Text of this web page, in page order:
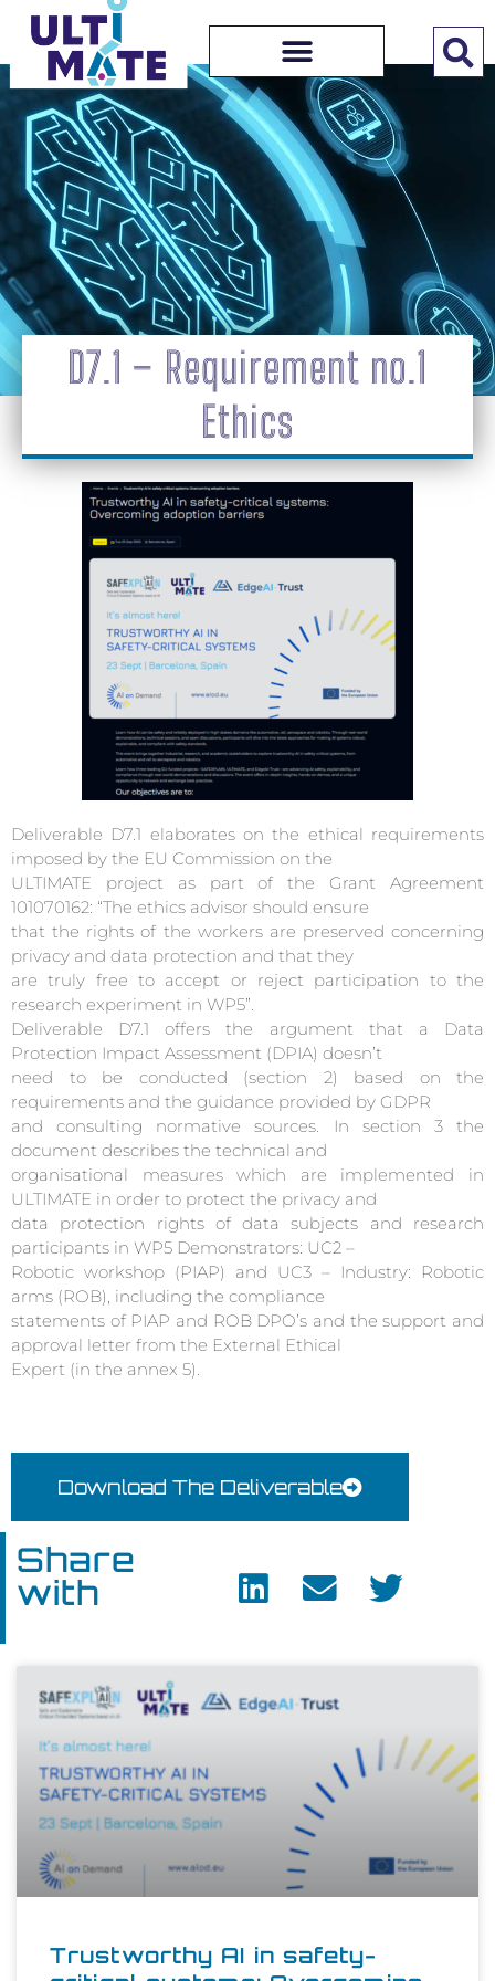
D7.1 – Requirement no.1
Ethics
Deliverable D7.1 elaborates on the ethical requirements
imposed by the EU Commission on the
ULTIMATE project as part of the Grant Agreement
101070162: “The ethics advisor should ensure
that the rights of the workers are preserved concerning
privacy and data protection and that they
are truly free to accept or reject participation to the
research experiment in WP5”.
Deliverable D7.1 offers the argument that a Data
Protection Impact Assessment (DPIA) doesn’t
need to be conducted (section 2) based on the
requirements and the guidance provided by GDPR
and consulting normative sources. In section 3 the
document describes the technical and
organisational measures which are implemented in
ULTIMATE in order to protect the privacy and
data protection rights of data subjects and research
participants in WP5 Demonstrators: UC2 –
Robotic workshop (PIAP) and UC3 – Industry: Robotic
arms (ROB), including the compliance
statements of PIAP and ROB DPO’s and the support and
approval letter from the External Ethical
Expert (in the annex 5).
Download The Deliverable
Share
with
Trustworthy AI in safety-